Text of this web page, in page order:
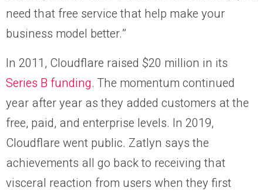
need that free service that help make your
business model better.”
In 2011, Cloudflare raised $20 million in its
Series B funding. The momentum continued
year after year as they added customers at the
free, paid, and enterprise levels. In 2019,
Cloudflare went public. Zatlyn says the
achievements all go back to receiving that
visceral reaction from users when they first